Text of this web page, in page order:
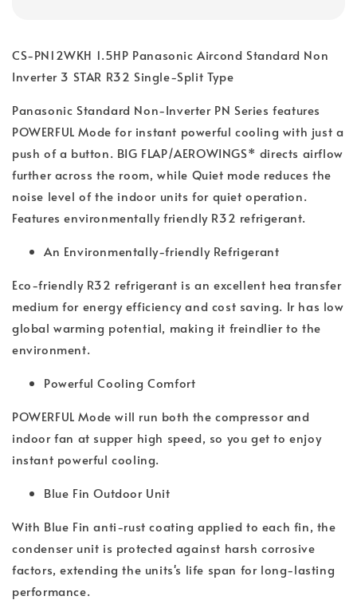
CS-PN12WKH 1.5HP Panasonic Aircond Standard Non
Inverter 3 STAR R32 Single-Split Type
Panasonic Standard Non-Inverter PN Series features
POWERFUL Mode for instant powerful cooling with just a
push of a button. BIG FLAP/AEROWINGS* directs airflow
further across the room, while Quiet mode reduces the
noise level of the indoor units for quiet operation.
Features environmentally friendly R32 refrigerant.
An Environmentally-friendly Refrigerant
Eco-friendly R32 refrigerant is an excellent hea transfer
medium for energy efficiency and cost saving. Ir has low
global warming potential, making it freindlier to the
environment.
Powerful Cooling Comfort
POWERFUL Mode will run both the compressor and
indoor fan at supper high speed, so you get to enjoy
instant powerful cooling.
Blue Fin Outdoor Unit
With Blue Fin anti-rust coating applied to each fin, the
condenser unit is protected against harsh corrosive
factors, extending the units's life span for long-lasting
performance.